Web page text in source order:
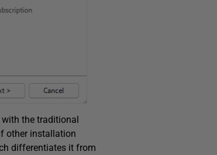
the traditional
other installation
differentiates it from